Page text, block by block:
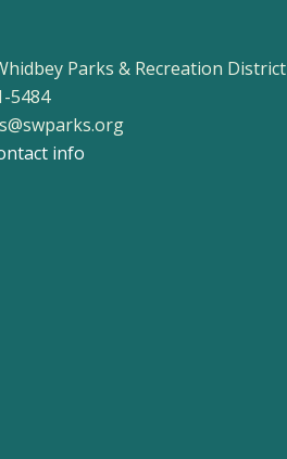
Parks & Recreation District
5484
info